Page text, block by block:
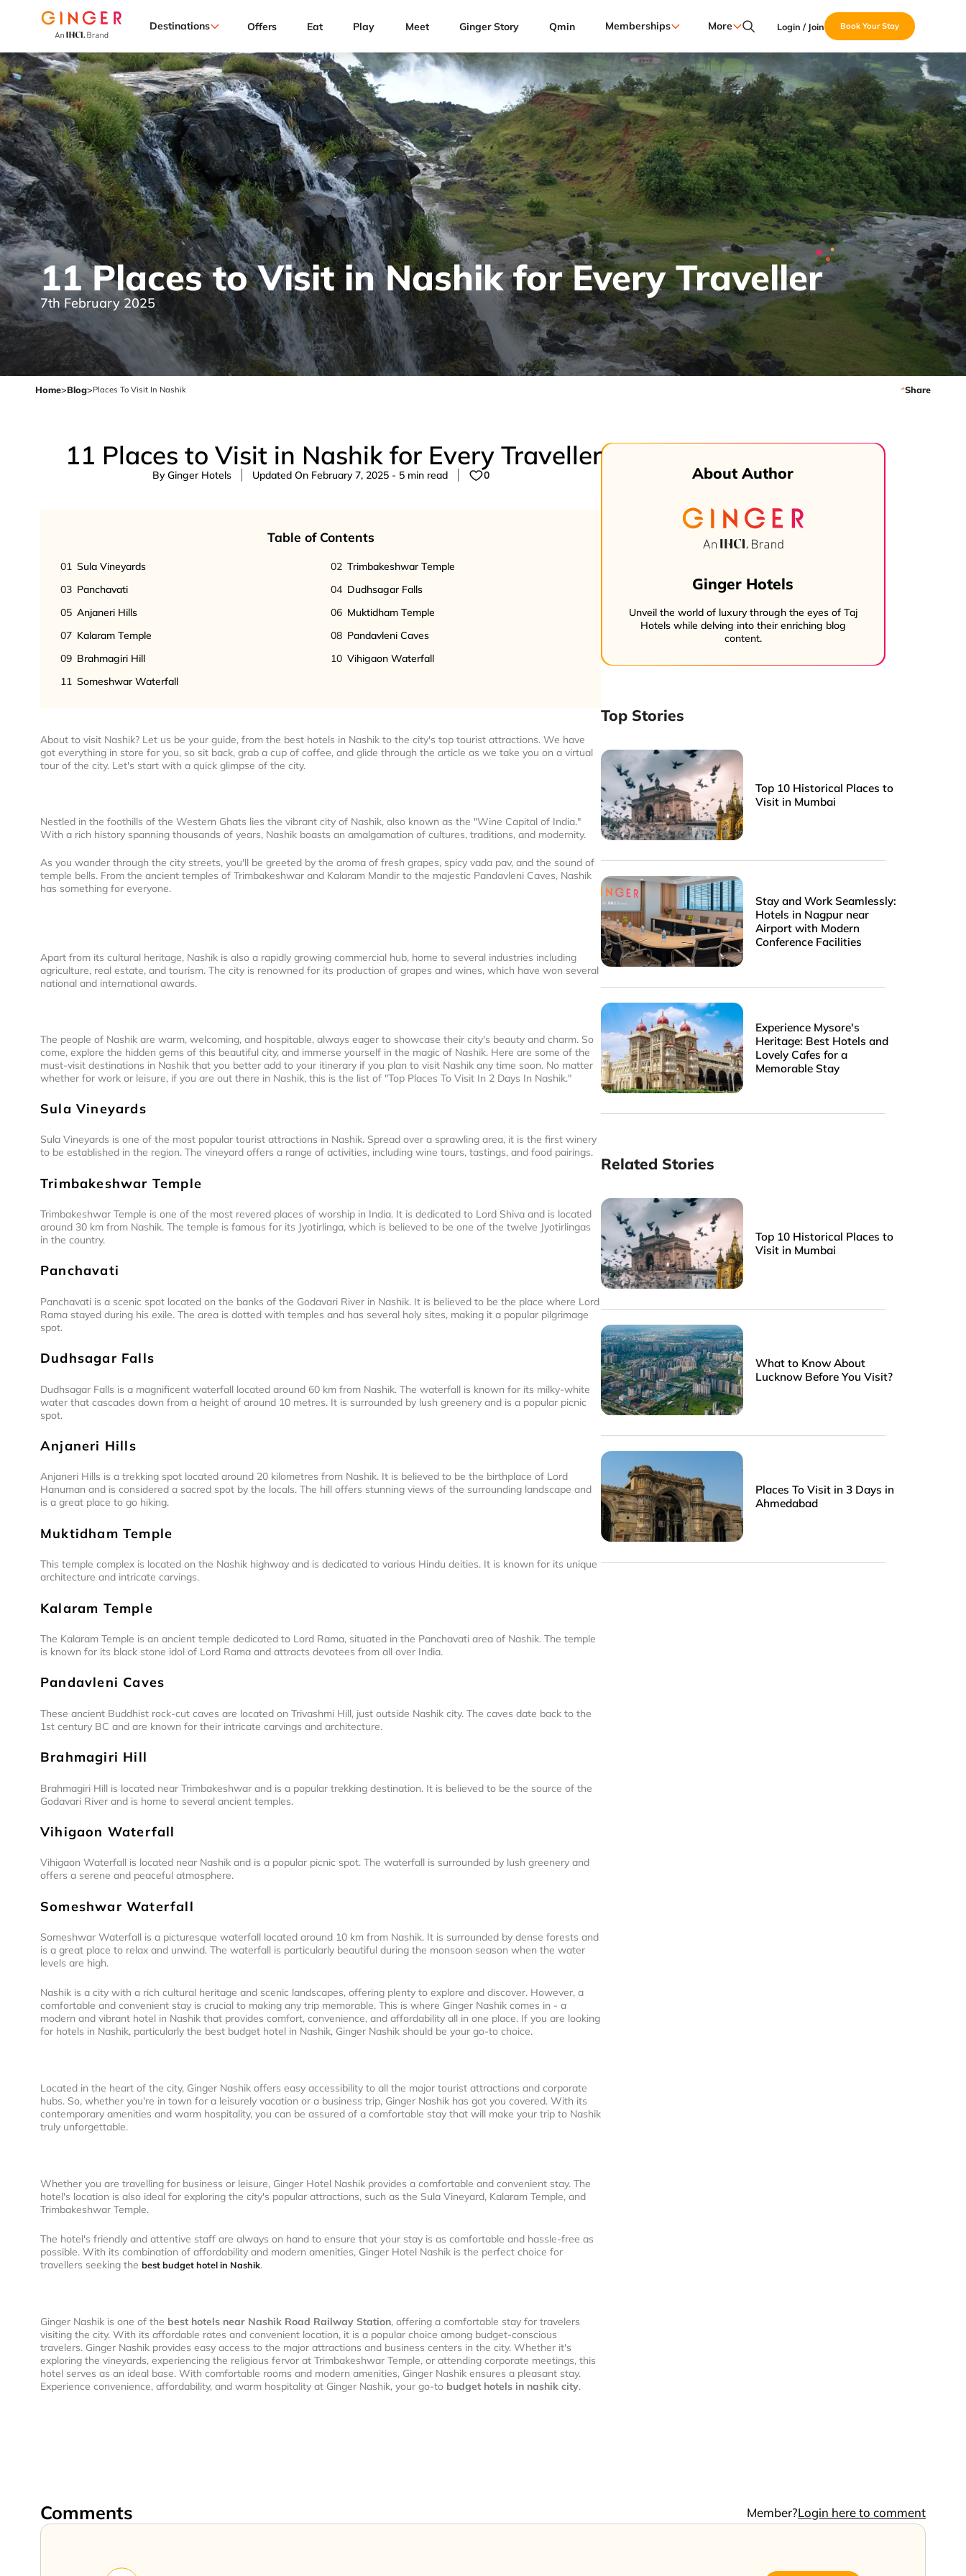
Destinations Offers Eat Play Meet Ginger Story Qmin Memberships More Login / Join Book Your Stay
11 Places to Visit in Nashik for Every Traveller
7th February 2025
Home>Blog>Places To Visit In Nashik Share
11 Places to Visit in Nashik for Every Traveller
By Ginger Hotels Updated On February 7, 2025 - 5 min read 0
Table of Contents
01 Sula Vineyards 02 Trimbakeshwar Temple
03 Panchavati 04 Dudhsagar Falls
05 Anjaneri Hills 06 Muktidham Temple
07 Kalaram Temple 08 Pandavleni Caves
09 Brahmagiri Hill 10 Vihigaon Waterfall
11 Someshwar Waterfall
About to visit Nashik? Let us be your guide, from the best hotels in Nashik to the city's top tourist attractions. We have
got everything in store for you, so sit back, grab a cup of coffee, and glide through the article as we take you on a virtual
tour of the city. Let's start with a quick glimpse of the city.
Nestled in the foothills of the Western Ghats lies the vibrant city of Nashik, also known as the "Wine Capital of India."
With a rich history spanning thousands of years, Nashik boasts an amalgamation of cultures, traditions, and modernity.
As you wander through the city streets, you'll be greeted by the aroma of fresh grapes, spicy vada pav, and the sound of
temple bells. From the ancient temples of Trimbakeshwar and Kalaram Mandir to the majestic Pandavleni Caves, Nashik
has something for everyone.
Apart from its cultural heritage, Nashik is also a rapidly growing commercial hub, home to several industries including
agriculture, real estate, and tourism. The city is renowned for its production of grapes and wines, which have won several
national and international awards.
The people of Nashik are warm, welcoming, and hospitable, always eager to showcase their city's beauty and charm. So
come, explore the hidden gems of this beautiful city, and immerse yourself in the magic of Nashik. Here are some of the
must-visit destinations in Nashik that you better add to your itinerary if you plan to visit Nashik any time soon. No matter
whether for work or leisure, if you are out there in Nashik, this is the list of "Top Places To Visit In 2 Days In Nashik."
Sula Vineyards
Sula Vineyards is one of the most popular tourist attractions in Nashik. Spread over a sprawling area, it is the first winery
to be established in the region. The vineyard offers a range of activities, including wine tours, tastings, and food pairings.
Trimbakeshwar Temple
Trimbakeshwar Temple is one of the most revered places of worship in India. It is dedicated to Lord Shiva and is located
around 30 km from Nashik. The temple is famous for its Jyotirlinga, which is believed to be one of the twelve Jyotirlingas
in the country.
Panchavati
Panchavati is a scenic spot located on the banks of the Godavari River in Nashik. It is believed to be the place where Lord
Rama stayed during his exile. The area is dotted with temples and has several holy sites, making it a popular pilgrimage
spot.
Dudhsagar Falls
Dudhsagar Falls is a magnificent waterfall located around 60 km from Nashik. The waterfall is known for its milky-white
water that cascades down from a height of around 10 metres. It is surrounded by lush greenery and is a popular picnic
spot.
Anjaneri Hills
Anjaneri Hills is a trekking spot located around 20 kilometres from Nashik. It is believed to be the birthplace of Lord
Hanuman and is considered a sacred spot by the locals. The hill offers stunning views of the surrounding landscape and
is a great place to go hiking.
Muktidham Temple
This temple complex is located on the Nashik highway and is dedicated to various Hindu deities. It is known for its unique
architecture and intricate carvings.
Kalaram Temple
The Kalaram Temple is an ancient temple dedicated to Lord Rama, situated in the Panchavati area of Nashik. The temple
is known for its black stone idol of Lord Rama and attracts devotees from all over India.
Pandavleni Caves
These ancient Buddhist rock-cut caves are located on Trivashmi Hill, just outside Nashik city. The caves date back to the
1st century BC and are known for their intricate carvings and architecture.
Brahmagiri Hill
Brahmagiri Hill is located near Trimbakeshwar and is a popular trekking destination. It is believed to be the source of the
Godavari River and is home to several ancient temples.
Vihigaon Waterfall
Vihigaon Waterfall is located near Nashik and is a popular picnic spot. The waterfall is surrounded by lush greenery and
offers a serene and peaceful atmosphere.
Someshwar Waterfall
Someshwar Waterfall is a picturesque waterfall located around 10 km from Nashik. It is surrounded by dense forests and
is a great place to relax and unwind. The waterfall is particularly beautiful during the monsoon season when the water
levels are high.
Nashik is a city with a rich cultural heritage and scenic landscapes, offering plenty to explore and discover. However, a
comfortable and convenient stay is crucial to making any trip memorable. This is where Ginger Nashik comes in - a
modern and vibrant hotel in Nashik that provides comfort, convenience, and affordability all in one place. If you are looking
for hotels in Nashik, particularly the best budget hotel in Nashik, Ginger Nashik should be your go-to choice.
Located in the heart of the city, Ginger Nashik offers easy accessibility to all the major tourist attractions and corporate
hubs. So, whether you're in town for a leisurely vacation or a business trip, Ginger Nashik has got you covered. With its
contemporary amenities and warm hospitality, you can be assured of a comfortable stay that will make your trip to Nashik
truly unforgettable.
Whether you are travelling for business or leisure, Ginger Hotel Nashik provides a comfortable and convenient stay. The
hotel's location is also ideal for exploring the city's popular attractions, such as the Sula Vineyard, Kalaram Temple, and
Trimbakeshwar Temple.
The hotel's friendly and attentive staff are always on hand to ensure that your stay is as comfortable and hassle-free as
possible. With its combination of affordability and modern amenities, Ginger Hotel Nashik is the perfect choice for
travellers seeking the best budget hotel in Nashik.
Ginger Nashik is one of the best hotels near Nashik Road Railway Station, offering a comfortable stay for travelers
visiting the city. With its affordable rates and convenient location, it is a popular choice among budget-conscious
travelers. Ginger Nashik provides easy access to the major attractions and business centers in the city. Whether it's
exploring the vineyards, experiencing the religious fervor at Trimbakeshwar Temple, or attending corporate meetings, this
hotel serves as an ideal base. With comfortable rooms and modern amenities, Ginger Nashik ensures a pleasant stay.
Experience convenience, affordability, and warm hospitality at Ginger Nashik, your go-to budget hotels in nashik city.
About Author
Ginger Hotels
Unveil the world of luxury through the eyes of Taj
Hotels while delving into their enriching blog
content.
Top Stories
Top 10 Historical Places to
Visit in Mumbai
Stay and Work Seamlessly:
Hotels in Nagpur near
Airport with Modern
Conference Facilities
Experience Mysore's
Heritage: Best Hotels and
Lovely Cafes for a
Memorable Stay
Related Stories
Top 10 Historical Places to
Visit in Mumbai
What to Know About
Lucknow Before You Visit?
Places To Visit in 3 Days in
Ahmedabad
Comments Member?Login here to comment